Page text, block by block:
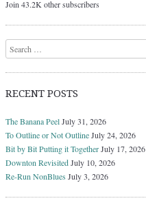
Join 43.2K other subscribers
Search
RECENT POSTS
The Banana PeelJuly 31, 2026
To Outline or Not OutlineJuly 24, 2026
Bit by Bit Putting it TogetherJuly 17, 2026
Downton RevisitedJuly 10, 2026
Re-Run NonBlues July 3, 2026